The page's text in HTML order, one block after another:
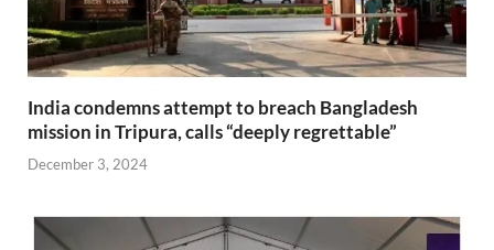
India condemns attempt to breach Bangladesh
mission in Tripura, calls “deeply regrettable”
December 3, 2024